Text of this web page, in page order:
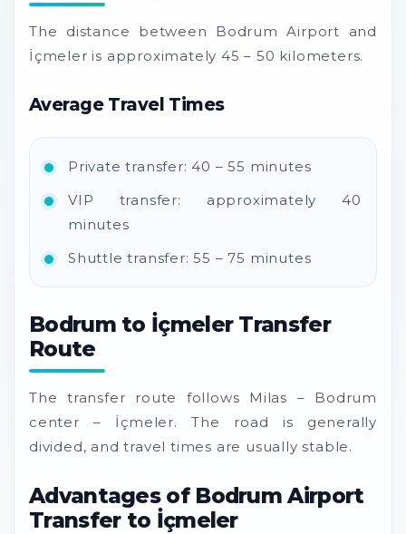
The distance between Bodrum Airport and
İçmeler is approximately 45 – 50 kilometers.
Average Travel Times
Private transfer: 40 – 55 minutes
VIP transfer: approximately 40
minutes
Shuttle transfer: 55 – 75 minutes
Bodrum to İçmeler Transfer
Route
The transfer route follows Milas – Bodrum
center – İçmeler. The road is generally
divided, and travel times are usually stable.
Advantages of Bodrum Airport
Transfer to İçmeler